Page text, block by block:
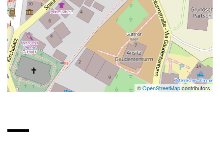
©OpenStreetMapcontributors